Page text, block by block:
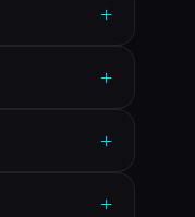
+
+
+
+